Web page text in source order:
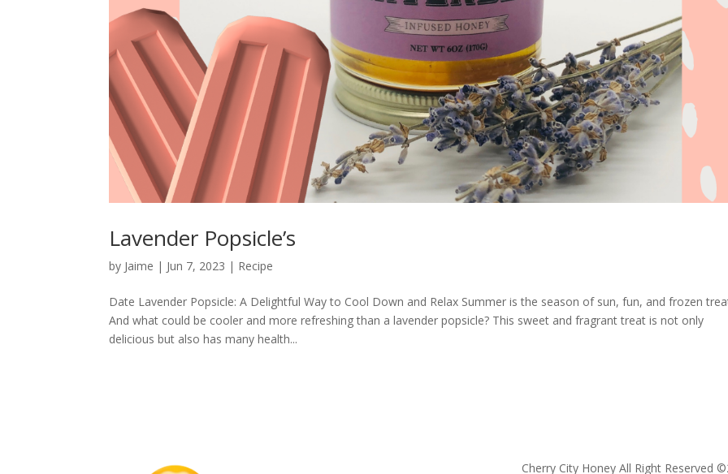
Lavender Popsicle’s
by Jaime | Jun 7, 2023 | Recipe
Date Lavender Popsicle: A Delightful Way to Cool Down and Relax Summer is the season of sun, fun, and frozen
And what could be cooler and more refreshing than a lavender popsicle? This sweet and fragrant treat is not only
delicious but also has many health...
Cherry City Honey All Right Reserved